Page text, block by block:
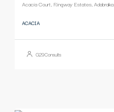
ACACIA
G29Consults